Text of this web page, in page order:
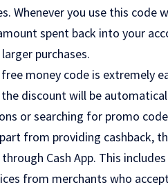
Whenever you use this
spent back into your
purchases.
free money code is extremely
discount will be
or searching for promo
from providing cashback,
Cash App. This
from merchants who